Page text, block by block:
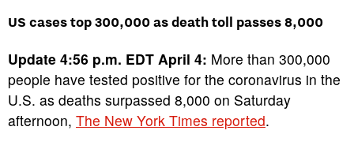
US cases top 300,000 as death toll passes 8,000
Update 4:56 p.m. EDT April 4: More than 300,000
people have tested positive for the coronavirus in the
U.S. as deaths surpassed 8,000 on Saturday
afternoon, The New York Times reported.